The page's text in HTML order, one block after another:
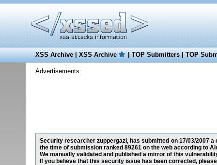
XSS Archive|XSS Archive |TOP Submitters|TOP
Advertisements:
Security researcher zuppergazi, has submitted on 17/03/2007
the time of submission ranked 89261 on the web according to
We manually validated and published a mirror of this
If you believe that this security issue has been corrected,